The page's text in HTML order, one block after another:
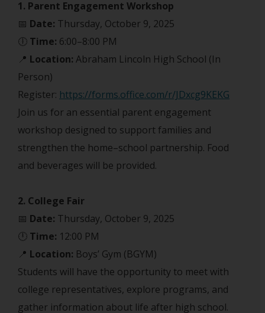
1. Parent Engagement Workshop
📅 Date: Thursday, October 9, 2025
🕕 Time: 6:00–8:00 PM
📍 Location: Abraham Lincoln High School (In
Person)
Register: https://forms.office.com/r/JDxcg9KEKG
Join us for an essential parent engagement
workshop designed to support families and
strengthen the home–school partnership. Food
and beverages will be provided.
2. College Fair
📅 Date: Thursday, October 9, 2025
🕛 Time: 12:00 PM
📍 Location: Boys’ Gym (BGYM)
Students will have the opportunity to meet with
college representatives, explore programs, and
gather information about life after high school.